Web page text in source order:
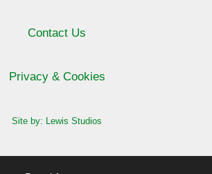
Contact Us
Privacy & Cookies
Site by: Lewis Studios